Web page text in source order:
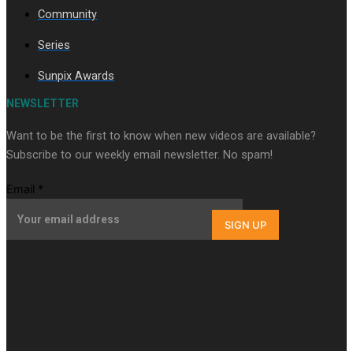
Soul Sessions Season 3 Episode 8: Jordyn With A Why
Soul Sessions Season 3 Episode 7: Aaron Hardy
Community
Series
Sunpix Awards
NEWSLETTER
Want to be the first to know when new videos are available?
Subscribe to our weekly email newsletter. No spam!
Email *
SIGN UP